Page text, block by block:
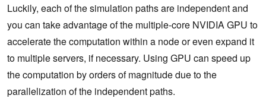
Luckily, each of the simulation paths are independent and
you can take advantage of the multiple-core NVIDIA GPU to
accelerate the computation within a node or even expand it
to multiple servers, if necessary. Using GPU can speed up
the computation by orders of magnitude due to the
parallelization of the independent paths.